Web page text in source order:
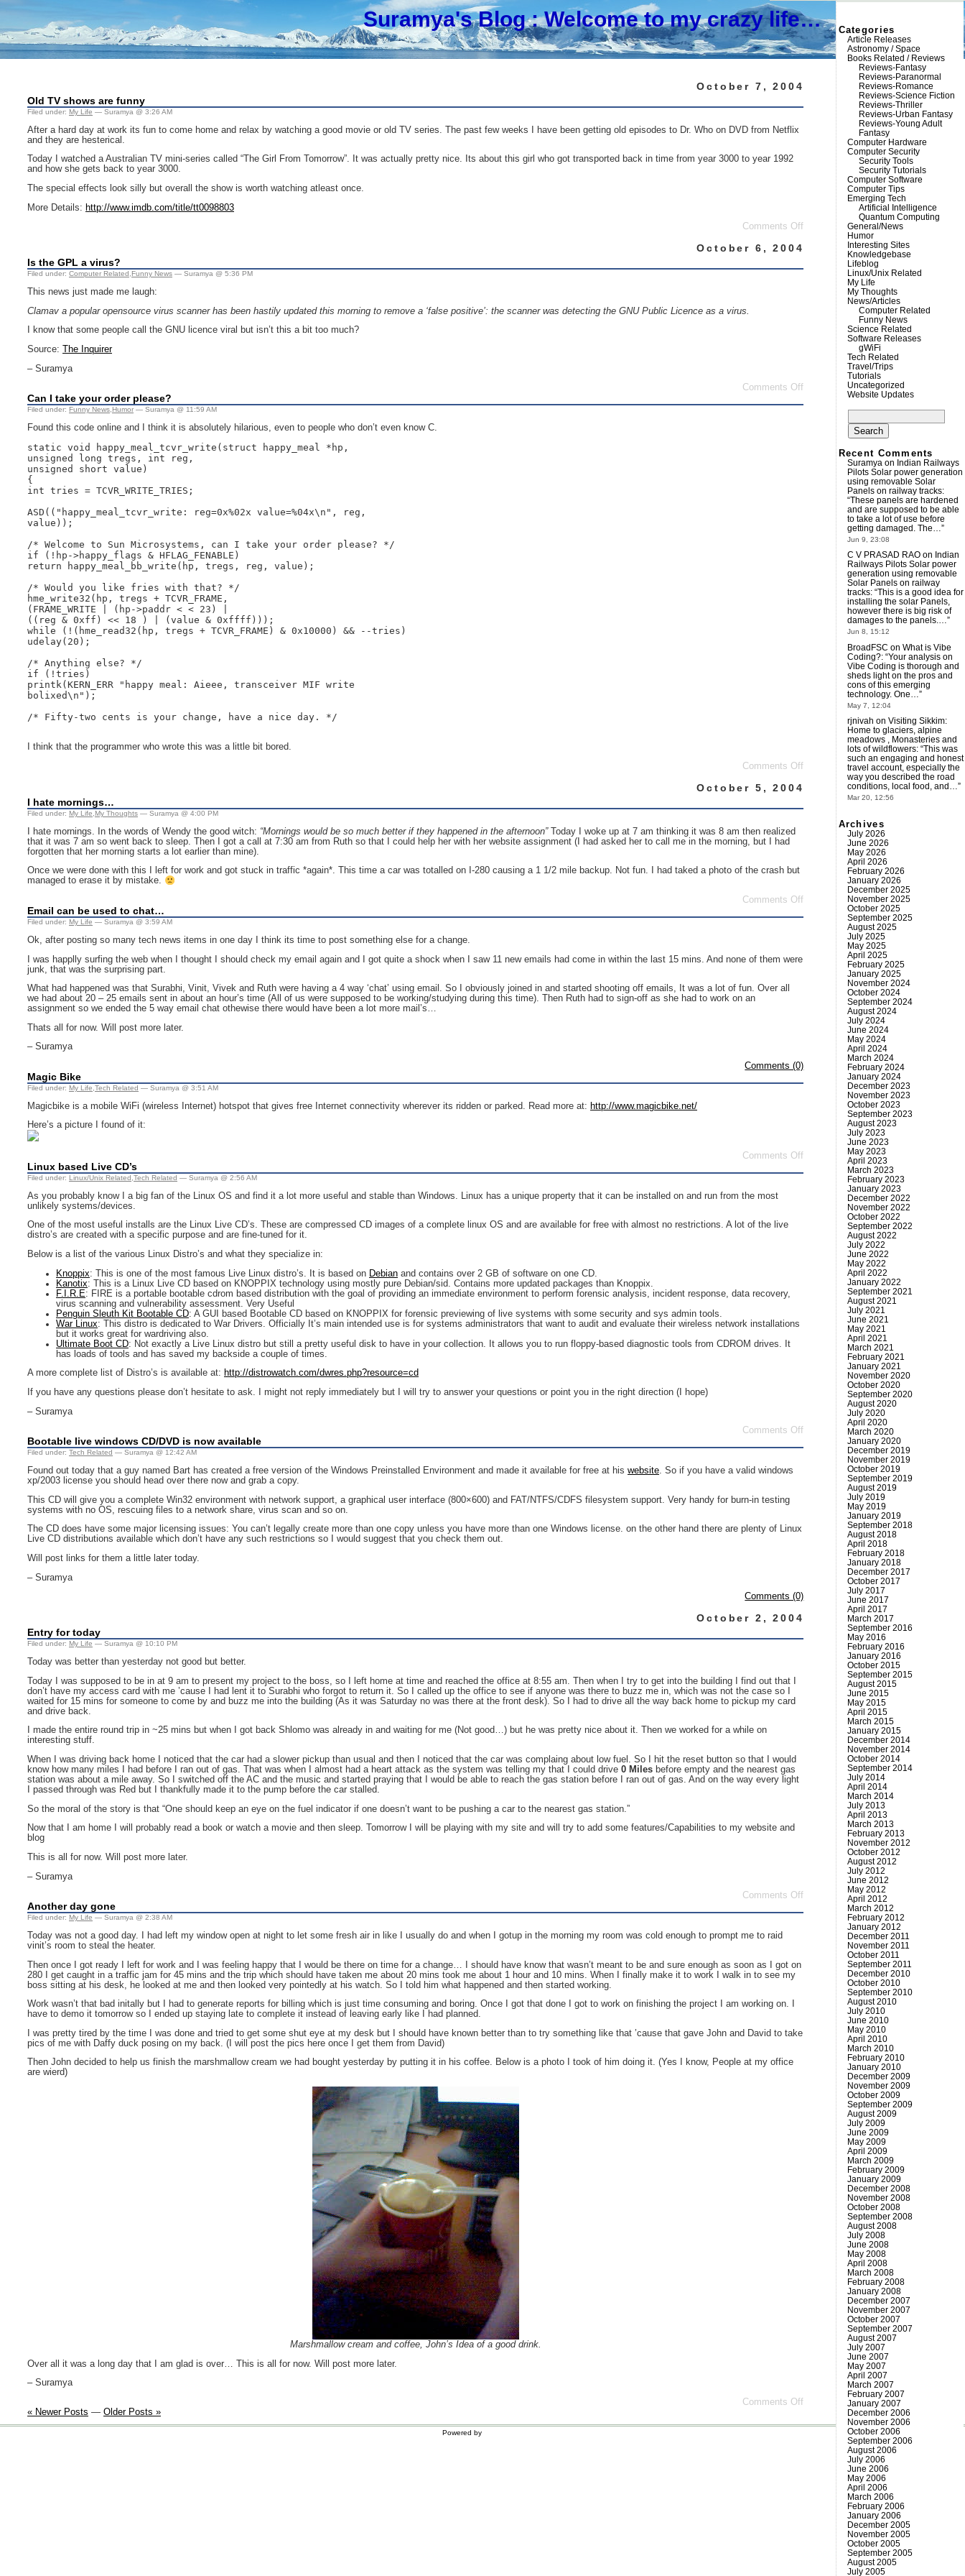
Suramya's Blog : Welcome to my crazy life…
October 7, 2004
Old TV shows are funny
Filed under: My Life — Suramya @ 3:26 AM
After a hard day at work its fun to come home and relax by watching a good movie or old TV series. The past few weeks I have been getting old episodes to Dr. Who on DVD from Netflix
and they are hesterical.
Today I watched a Australian TV mini-series called “The Girl From Tomorrow”. It was actually pretty nice. Its about this girl who got transported back in time from year 3000 to year 1992
and how she gets back to year 3000.
The special effects look silly but overall the show is worth watching atleast once.
More Details: http://www.imdb.com/title/tt0098803
Comments Offon
are
October 6, 2004
Is the GPL a virus?
Filed under: Computer Related,Funny News — Suramya @ 5:36 PM
This news just made me laugh:
Clamav a popular opensource virus scanner has been hastily updated this morning to remove a ‘false positive’: the scanner was detecting the GNU Public Licence as a virus.
I know that some people call the GNU licence viral but isn’t this a bit too much?
Source:
The Inquirer
– Suramya
Comments Offon
the
Can I take your order please?
Filed under: Funny News,Humor — Suramya @ 11:59 AM
Found this code online and I think it is absolutely hilarious, even to people who don’t even know C.
static void happy_meal_tcvr_write(struct happy_meal *hp,
unsigned long tregs, int reg,
unsigned short value)
{
int tries = TCVR_WRITE_TRIES;
ASD(("happy_meal_tcvr_write: reg=0x%02x value=%04x\n", reg,
value));
/* Welcome to Sun Microsystems, can I take your order please? */
if (!hp->happy_flags & HFLAG_FENABLE)
return happy_meal_bb_write(hp, tregs, reg, value);
/* Would you like fries with that? */
hme_write32(hp, tregs + TCVR_FRAME,
(FRAME_WRITE | (hp->paddr < < 23) |
((reg & 0xff) << 18 ) | (value & 0xffff)));
while (!(hme_read32(hp, tregs + TCVR_FRAME) & 0x10000) && --tries)
udelay(20);
/* Anything else? */
if (!tries)
printk(KERN_ERR "happy meal: Aieee, transceiver MIF write
bolixed\n");
/* Fifty-two cents is your change, have a nice day. */
I think that the programmer who wrote this was a little bit bored.
Comments Offon
your
October 5, 2004
I hate mornings…
Filed under: My Life My Thoughts — Suramya @ 4:00 PM
I hate mornings. In the words of Wendy the good witch: “Mornings would be so much better if they happened in the afternoon”Today I woke up at 7 am thinking it was 8 am then realized
that it was 7 am so went back to sleep. Then I got a call at 7:30 am from Ruth so that I could help her with her website assignment (I had asked her to call me in the morning, but I had
forgotten that her morning starts a lot earlier than mine).
Once we were done with this I left for work and got stuck in traffic *again*. This time a car was totalled on I-280 causing a 1 1/2 mile backup. Not fun. I had taked a photo of the crash but
managed to erase it by mistake.
Comments Offon
hate
mornings…
Email can be used to chat…
Filed under: My Life — Suramya @ 3:59 AM
Ok, after posting so many tech news items in one day I think its time to post something else for a change.
I was happlly surfing the web when I thought I should check my email again and I got quite a shock when I saw 11 new emails had come in within the last 15 mins. And none of them were
junk, that was the surprising part.
What had happened was that Surabhi, Vinit, Vivek and Ruth were having a 4 way ‘chat’ using email. So I obviously joined in and started shooting off emails, It was a lot of fun. Over all
we had about 20 – 25 emails sent in about an hour’s time (All of us were supposed to be working/studying during this time). Then Ruth had to sign-off as she had to work on an
assignment so we ended the 5 way email chat othewise there would have been a lot more mail’s…
Thats all for now. Will post more later.
– Suramya
Comments (0)
Magic Bike
Filed under: My Life Tech Related — Suramya @ 3:51 AM
Magicbike is a mobile WiFi (wireless Internet) hotspot that gives free Internet connectivity wherever its ridden or parked. Read more at: http://www.magicbike.net/
Here’s a picture I found of it:
Comments Offon
Bike
Linux based Live CD’s
Filed under: Linux/Unix Related Tech Related — Suramya @ 2:56 AM
As you probably know I a big fan of the Linux OS and find it a lot more useful and stable than Windows. Linux has a unique property that it can be installed on and run from the most
unlikely systems/devices.
One of the most useful installs are the Linux Live CD’s. These are compressed CD images of a complete linux OS and are available for free with almost no restrictions. A lot of the live
distro’s are created with a specific purpose and are fine-tuned for it.
Below is a list of the various Linux Distro’s and what they specialize in:
Knoppix: This is one of the most famous Live Linux distro’s. It is based on Debian and contains over 2 GB of software on one CD.
Kanotix: This is a Linux Live CD based on KNOPPIX technology using mostly pure Debian/sid. Contains more updated packages than Knoppix.
F.I.R.E: FIRE is a portable bootable cdrom based distribution with the goal of providing an immediate environment to perform forensic analysis, incident response, data recovery,
virus scanning and vulnerability assessment. Very Useful
Penguin Sleuth Kit Bootable CD: A GUI based Bootable CD based on KNOPPIX for forensic previewing of live systems with some security and sys admin tools.
War Linux: This distro is dedicated to War Drivers. Officially It’s main intended use is for systems administrators that want to audit and evaluate their wireless network installations
but it works great for wardriving also.
Ultimate Boot CD: Not exactly a Live Linux distro but still a pretty useful disk to have in your collection. It allows you to run floppy-based diagnostic tools from CDROM drives. It
has loads of tools and has saved my backside a couple of times.
A more complete list of Distro’s is available at: http://distrowatch.com/dwres.php?resource=cd
If you have any questions please don’t hesitate to ask. I might not reply immediately but I will try to answer your questions or point you in the right direction (I hope)
– Suramya
Comments Offon
based
Bootable live windows CD/DVD is now available
Filed under: Tech Related — Suramya @ 12:42 AM
Found out today that a guy named Bart has created a free version of the Windows Preinstalled Environment and made it available for free at his website. So if you have a valid windows
xp/2003 license you should head over there now and grab a copy.
This CD will give you a complete Win32 environment with network support, a graphical user interface (800×600) and FAT/NTFS/CDFS filesystem support. Very handy for burn-in testing
systems with no OS, rescuing files to a network share, virus scan and so on.
The CD does have some major licensing issues: You can’t legally create more than one copy unless you have more than one Windows license. on the other hand there are plenty of Linux
Live CD distributions available which don’t have any such restrictions so I would suggest that you check them out.
Will post links for them a little later today.
– Suramya
Comments (0)
October 2, 2004
Entry for today
Filed under: My Life — Suramya @ 10:10 PM
Today was better than yesterday not good but better.
Today I was supposed to be in at 9 am to present my project to the boss, so I left home at time and reached the office at 8:55 am. Then when I try to get into the building I find out that I
don’t have my access card with me ’cause I had lent it to Surabhi who forgot to return it. So I called up the office to see if anyone was there to buzz me in, which was not the case so I
waited for 15 mins for someone to come by and buzz me into the building (As it was Saturday no was there at the front desk). So I had to drive all the way back home to pickup my card
and drive back.
I made the entire round trip in ~25 mins but when I got back Shlomo was already in and waiting for me (Not good…) but he was pretty nice about it. Then we worked for a while on
interesting stuff.
When I was driving back home I noticed that the car had a slower pickup than usual and then I noticed that the car was complaing about low fuel. So I hit the reset button so that I would
know how many miles I had before I ran out of gas. That was when I almost had a heart attack as the system was telling my that I could drive 0 Miles before empty and the nearest gas
station was about a mile away. So I switched off the AC and the music and started praying that I would be able to reach the gas station before I ran out of gas. And on the way every light
I passed through was Red but I thankfully made it to the pump before the car stalled.
So the moral of the story is that “One should keep an eye on the fuel indicator if one doesn’t want to be pushing a car to the nearest gas station.”
Now that I am home I will probably read a book or watch a movie and then sleep. Tomorrow I will be playing with my site and will try to add some features/Capabilities to my website and
blog
This is all for now. Will post more later.
– Suramya
Comments Offon
for
Another day gone
Filed under: My Life — Suramya @ 2:38 AM
Today was not a good day. I had left my window open at night to let some fresh air in like I usually do and when I gotup in the morning my room was cold enough to prompt me to raid
vinit’s room to steal the heater.
Then once I got ready I left for work and I was feeling happy that I would be there on time for a change… I should have know that wasn’t meant to be and sure enough as soon as I got on
280 I get caught in a traffic jam for 45 mins and the trip which should have taken me about 20 mins took me about 1 hour and 10 mins. When I finally make it to work I walk in to see my
boss sitting at his desk, he looked at me and then looked very pointedly at his watch. So I told him what happened and then started working.
Work wasn’t that bad initally but I had to generate reports for billing which is just time consuming and boring. Once I got that done I got to work on finishing the project I am working on. I
have to demo it tomorrow so I ended up staying late to complete it instead of leaving early like I had planned.
I was pretty tired by the time I was done and tried to get some shut eye at my desk but I should have known better than to try something like that ’cause that gave John and David to take
pics of me with Daffy duck posing on my back. (I will post the pics here once I get them from David)
Then John decided to help us finish the marshmallow cream we had bought yesterday by putting it in his coffee. Below is a photo I took of him doing it. (Yes I know, People at my office
are wierd)
Marshmallow cream and coffee, John’s Idea of a good drink.
Over all it was a long day that I am glad is over… This is all for now. Will post more later.
– Suramya
Comments Offon
« Newer Posts — Older Posts »
Categories
Article Releases
Astronomy / Space
Books Related / Reviews
Reviews-Fantasy
Reviews-Paranormal
Reviews-Romance
Reviews-Science Fiction
Reviews-Thriller
Reviews-Urban Fantasy
Reviews-Young Adult
Fantasy
Computer Hardware
Computer Security
Security Tools
Security Tutorials
Computer Software
Computer Tips
Emerging Tech
Artificial Intelligence
Quantum Computing
General/News
Humor
Interesting Sites
Knowledgebase
Lifeblog
Linux/Unix Related
My Life
My Thoughts
News/Articles
Computer Related
Funny News
Science Related
Software Releases
gWiFi
Tech Related
Travel/Trips
Tutorials
Uncategorized
Website Updates
for:
Recent Comments
Suramyaon Indian Railways
Pilots Solar power generation
using removable Solar
Panels on railway tracks:
“These panels are hardened
and are supposed to be able
to take a lot of use before
getting damaged. The…”
Jun 9, 23:08
C V PRASAD RAOon Indian
Railways Pilots Solar power
generation using removable
Solar Panels on railway
tracks: “This is a good idea for
installing the solar Panels,
however there is big risk of
damages to the panels.…”
Jun 8, 15:12
BroadFSC on What is Vibe
Coding?: “Your analysis on
Vibe Coding is thorough and
sheds light on the pros and
cons of this emerging
technology. One… ”
May 7, 12:04
rjnivah on Visiting Sikkim:
Home to glaciers, alpine
meadows , Monasteries and
lots of wildflowers: “This was
such an engaging and honest
travel account, especially the
way you described the road
conditions, local food, and…”
Mar 20, 12:56
Archives
July 2026
June 2026
May 2026
April 2026
February 2026
January 2026
December 2025
November 2025
October 2025
September 2025
August 2025
July 2025
May 2025
April 2025
February 2025
January 2025
November 2024
October 2024
September 2024
August 2024
July 2024
June 2024
May 2024
April 2024
March 2024
February 2024
January 2024
December 2023
November 2023
October 2023
September 2023
August 2023
July 2023
June 2023
May 2023
April 2023
March 2023
February 2023
January 2023
December 2022
November 2022
October 2022
September 2022
August 2022
July 2022
June 2022
May 2022
April 2022
January 2022
September 2021
August 2021
July 2021
June 2021
May 2021
April 2021
March 2021
February 2021
January 2021
November 2020
October 2020
September 2020
August 2020
July 2020
April 2020
March 2020
January 2020
December 2019
November 2019
October 2019
September 2019
August 2019
July 2019
May 2019
January 2019
September 2018
August 2018
April 2018
February 2018
January 2018
December 2017
October 2017
July 2017
June 2017
April 2017
March 2017
September 2016
May 2016
February 2016
January 2016
October 2015
September 2015
August 2015
June 2015
May 2015
April 2015
March 2015
January 2015
December 2014
November 2014
October 2014
September 2014
July 2014
April 2014
March 2014
July 2013
April 2013
March 2013
February 2013
November 2012
October 2012
August 2012
July 2012
June 2012
May 2012
April 2012
March 2012
February 2012
January 2012
December 2011
November 2011
October 2011
September 2011
December 2010
October 2010
September 2010
August 2010
July 2010
June 2010
May 2010
April 2010
March 2010
February 2010
January 2010
December 2009
November 2009
October 2009
September 2009
August 2009
July 2009
June 2009
May 2009
April 2009
March 2009
February 2009
January 2009
December 2008
November 2008
October 2008
September 2008
August 2008
July 2008
June 2008
May 2008
April 2008
March 2008
February 2008
January 2008
December 2007
November 2007
October 2007
September 2007
August 2007
July 2007
June 2007
May 2007
April 2007
March 2007
February 2007
January 2007
December 2006
November 2006
October 2006
September 2006
August 2006
July 2006
June 2006
May 2006
April 2006
March 2006
February 2006
January 2006
December 2005
November 2005
October 2005
September 2005
August 2005
July 2005
Powered by